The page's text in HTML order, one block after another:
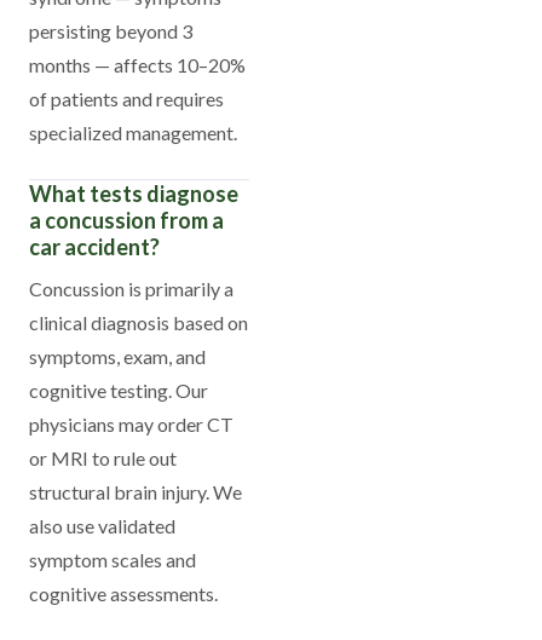
persisting beyond 3
months — affects 10–20%
of patients and requires
specialized management.
What tests diagnose
a concussion from a
car accident?
Concussion is primarily a
clinical diagnosis based on
symptoms, exam, and
cognitive testing. Our
physicians may order CT
or MRI to rule out
structural brain injury. We
also use validated
symptom scales and
cognitive assessments.